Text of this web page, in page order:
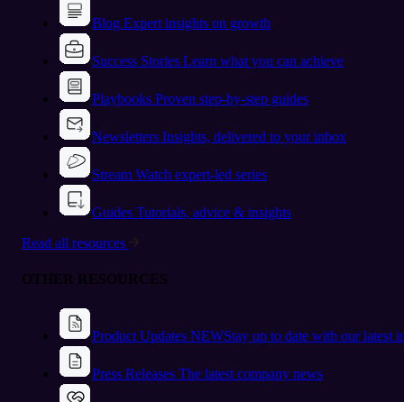
Blog Expert insights on growth
Success Stories Learn what you can achieve
Playbooks Proven step-by-step guides
Newsletters Insights, delivered to your inbox
Stream Watch expert-led series
Guides Tutorials, advice & insights
Read all resources
OTHER RESOURCES
Product Updates NEWStay up to date with our latest
Press Releases The latest company news